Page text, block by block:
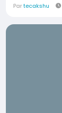
Partecakshu